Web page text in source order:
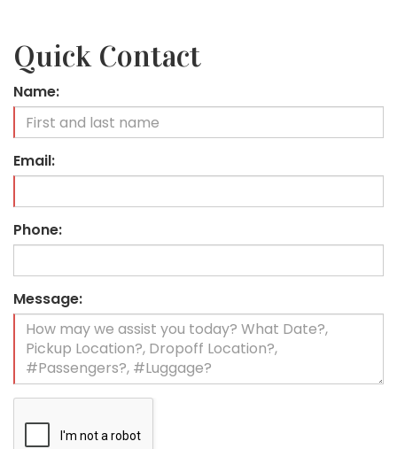
Quick Contact
Name:
Email:
Phone:
Message: